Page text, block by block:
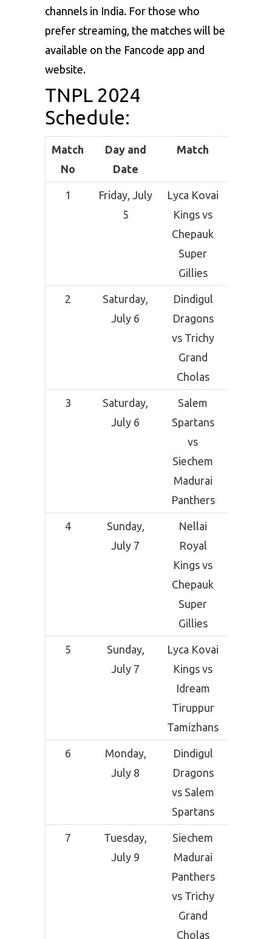
channels in India. For those who
prefer streaming, the matches will be
available on the Fancode app and
website.
TNPL 2024
Schedule:
Match
No
Day and
Date
Match
1
Friday, July
5
Lyca Kovai
Kings vs
Chepauk
Super
Gillies
2
Saturday,
July 6
Dindigul
Dragons
vs Trichy
Grand
Cholas
3
Saturday,
July 6
Salem
Spartans
vs
Siechem
Madurai
Panthers
4
Sunday,
July 7
Nellai
Royal
Kings vs
Chepauk
Super
Gillies
5
Sunday,
July 7
Lyca Kovai
Kings vs
Idream
Tiruppur
Tamizhans
6
Monday,
July 8
Dindigul
Dragons
vs Salem
Spartans
7
Tuesday,
July 9
Siechem
Madurai
Panthers
vs Trichy
Grand
Cholas